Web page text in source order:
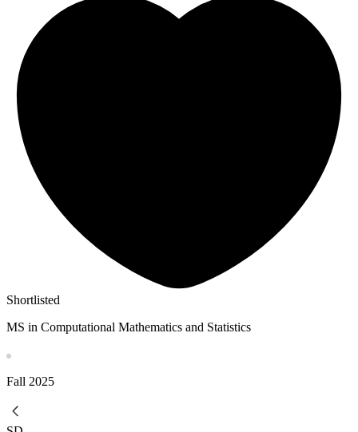
Shortlisted
MS in Computational Mathematics and Statistics
Fall 2025